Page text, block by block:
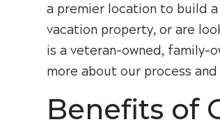
a premier location to build a
vacation property, or are
is a veteran-owned, family-
more about our process
Benefits of